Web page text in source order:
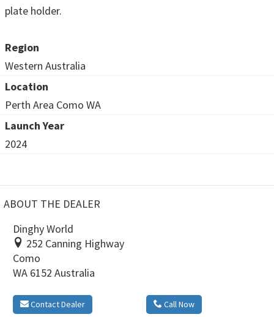
plate holder.
Region
Western Australia
Location
Perth Area Como WA
Launch Year
2024
ABOUT THE DEALER
Dinghy World
252 Canning Highway
Como
WA 6152 Australia
Contact Dealer Call Now